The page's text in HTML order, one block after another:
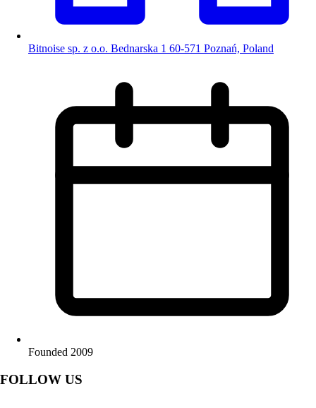
Bitnoise sp. z o.o. Bednarska 1 60-571 Poznań, Poland
Founded 2009
FOLLOW US